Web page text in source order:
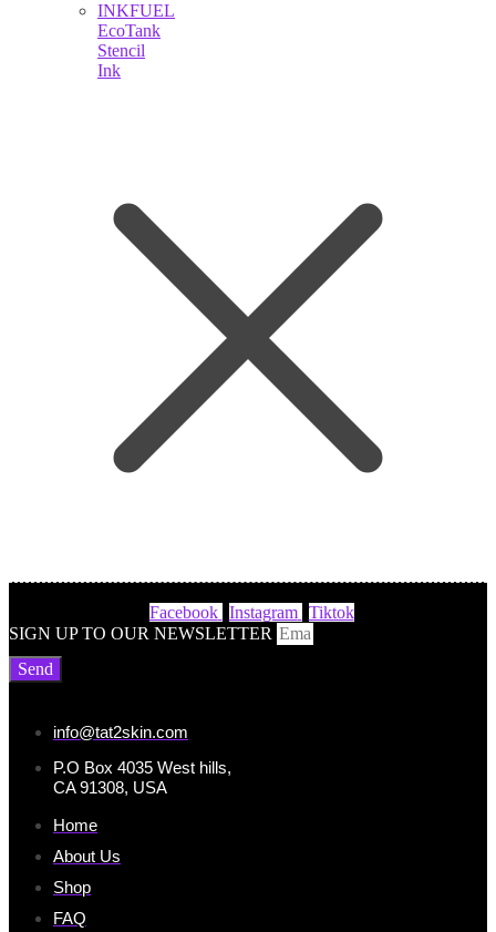
INKFUEL
EcoTank
Stencil
Ink
Facebook Instagram
Tiktok
SIGN UP TO OUR NEWSLETTER
Send
info@tat2skin.com
P.O Box 4035 West hills,
CA 91308, USA
Home
About Us
Shop
FAQ